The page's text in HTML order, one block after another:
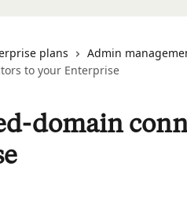
plans
Admin
to your Enterprise
domain